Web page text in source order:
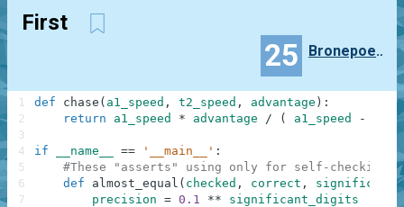
First
25 Bronepoezd
def chase ( a1_speed , t2_speed , advantage ) :
return
a1_speed * advantage / ( a1_speed -
if __name__ == '__main__' :
#These "asserts" using only for self-checking
def
almost_equal ( checked , correct ,
precision = 0.1 **
significant_digits
1
2
3
4
5
6
7